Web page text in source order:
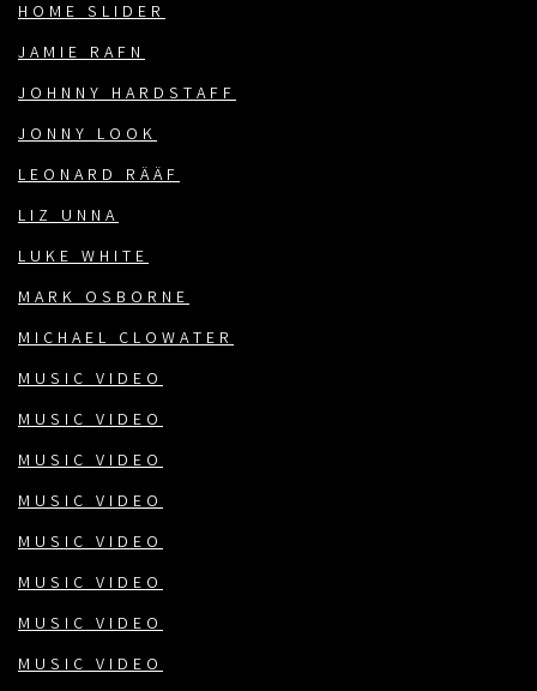
HOME SLIDER
JAMIE RAFN
JOHNNY HARDSTAFF
JONNY LOOK
LEONARD RÄÄF
LIZ UNNA
LUKE WHITE
MARK OSBORNE
MICHAEL CLOWATER
MUSIC VIDEO
MUSIC VIDEO
MUSIC VIDEO
MUSIC VIDEO
MUSIC VIDEO
MUSIC VIDEO
MUSIC VIDEO
MUSIC VIDEO